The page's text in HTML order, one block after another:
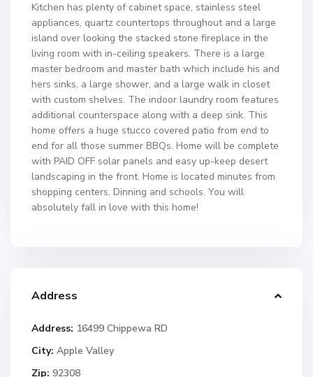
Kitchen has plenty of cabinet space, stainless steel
appliances, quartz countertops throughout and a large
island over looking the stacked stone fireplace in the
living room with in-ceiling speakers. There is a large
master bedroom and master bath which include his and
hers sinks, a large shower, and a large walk in closet
with custom shelves. The indoor laundry room features
additional counterspace along with a deep sink. This
home offers a huge stucco covered patio from end to
end for all those summer BBQs. Home will be complete
with PAID OFF solar panels and easy up-keep desert
landscaping in the front. Home is located minutes from
shopping centers, Dinning and schools. You will
absolutely fall in love with this home!
Address
Address: 16499 Chippewa RD
City: Apple Valley
Zip: 92308